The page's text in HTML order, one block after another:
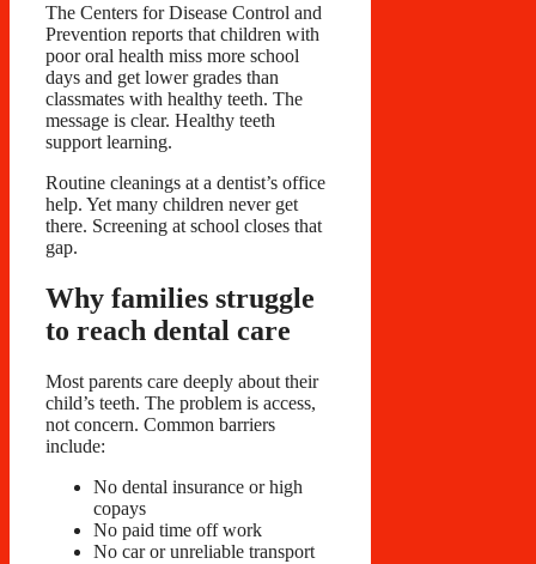
The Centers for Disease Control and
Prevention reports that children with
poor oral health miss more school
days and get lower grades than
classmates with healthy teeth. The
message is clear. Healthy teeth
support learning.
Routine cleanings at a dentist’s office
help. Yet many children never get
there. Screening at school closes that
gap.
Why families struggle
to reach dental care
Most parents care deeply about their
child’s teeth. The problem is access,
not concern. Common barriers
include:
No dental insurance or high
copays
No paid time off work
No car or unreliable transport